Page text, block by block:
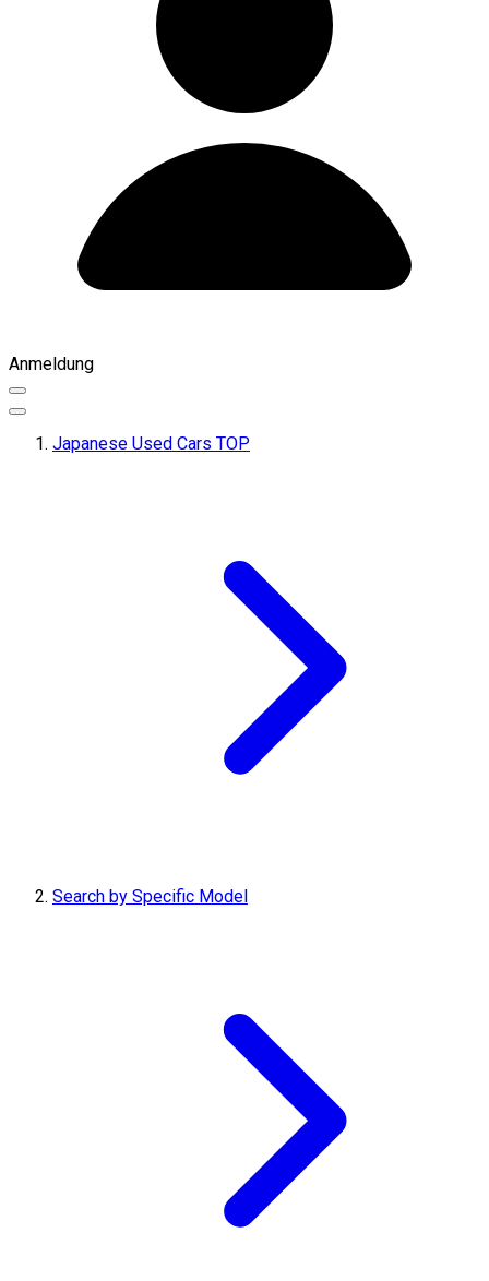
Anmeldung
Japanese Used Cars TOP
Search by Specific Model